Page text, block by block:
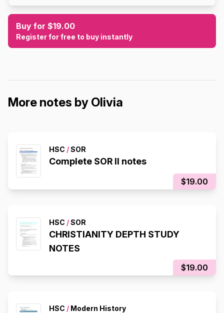
Buy for $19.00
Register for free to buy instantly
More notes by Olivia
HSC /SOR
Complete SOR II notes
$19.00
HSC /SOR
CHRISTIANITY DEPTH STUDY
NOTES
$19.00
HSC / Modern History